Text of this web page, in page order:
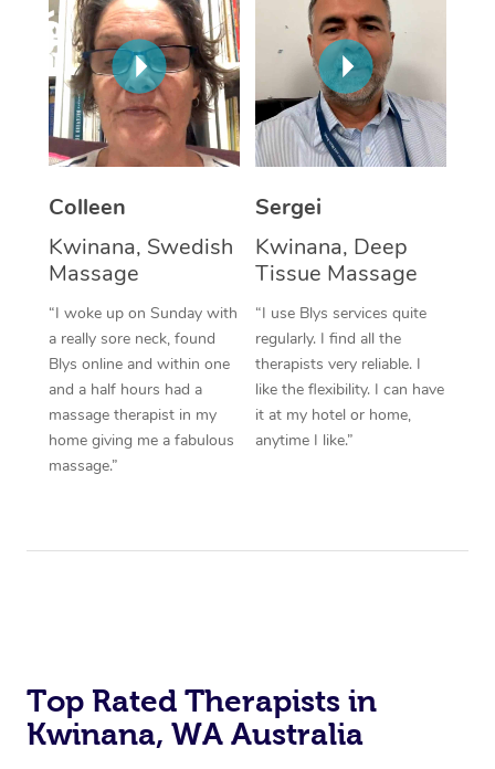
Colleen
Kwinana, Swedish
Massage
“I woke up on Sunday with
a really sore neck, found
Blys online and within one
and a half hours had a
massage therapist in my
home giving me a fabulous
massage.”
Sergei
Kwinana, Deep
Tissue Massage
“I use Blys services quite
regularly. I find all the
therapists very reliable. I
like the flexibility. I can have
it at my hotel or home,
anytime I like.”
Top Rated Therapists in
Kwinana, WA Australia
In Room Hotel
Corporate Massage